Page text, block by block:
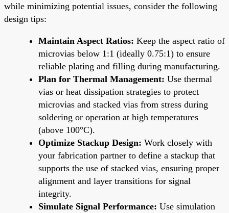
while minimizing potential issues, consider the following
design tips:
Maintain Aspect Ratios: Keep the aspect ratio of
microvias below 1:1 (ideally 0.75:1) to ensure
reliable plating and filling during manufacturing.
Plan for Thermal Management: Use thermal
vias or heat dissipation strategies to protect
microvias and stacked vias from stress during
soldering or operation at high temperatures
(above 100°C).
Optimize Stackup Design: Work closely with
your fabrication partner to define a stackup that
supports the use of stacked vias, ensuring proper
alignment and layer transitions for signal
integrity.
Simulate Signal Performance: Use simulation